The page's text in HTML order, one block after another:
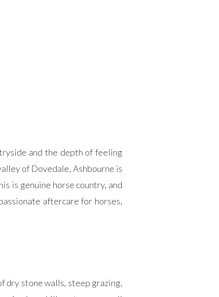
and the depth of feeling
of Dovedale, Ashbourne is
is genuine horse country, and
aftercare for horses,
dry stone walls, steep grazing,